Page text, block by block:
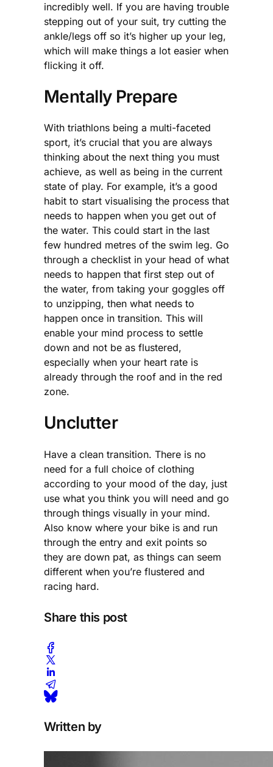
incredibly well. If you are having trouble
stepping out of your suit, try cutting the
ankle/legs off so it’s higher up your leg,
which will make things a lot easier when
flicking it off.
Mentally Prepare
With triathlons being a multi-faceted
sport, it’s crucial that you are always
thinking about the next thing you must
achieve, as well as being in the current
state of play. For example, it’s a good
habit to start visualising the process that
needs to happen when you get out of
the water. This could start in the last
few hundred metres of the swim leg. Go
through a checklist in your head of what
needs to happen that first step out of
the water, from taking your goggles off
to unzipping, then what needs to
happen once in transition. This will
enable your mind process to settle
down and not be as flustered,
especially when your heart rate is
already through the roof and in the red
zone.
Unclutter
Have a clean transition. There is no
need for a full choice of clothing
according to your mood of the day, just
use what you think you will need and go
through things visually in your mind.
Also know where your bike is and run
through the entry and exit points so
they are down pat, as things can seem
different when you’re flustered and
racing hard.
Share this post
Written by